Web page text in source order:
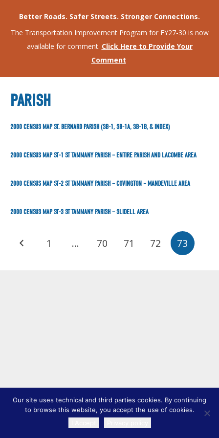
Better Roads. Safer Streets. Stronger Connections.
The Transportation Improvement Program for FY27-30 is now
available for comment. Click Here to Provide Your
Comment
PARISH
2000 CENSUS MAP ST. BERNARD PARISH (SB-1, SB-1A, SB-1B, & INDEX)
2000 CENSUS MAP ST-1 ST TAMMANY PARISH – ENTIRE PARISH AND LACOMBE AREA
2000 CENSUS MAP ST-2 ST TAMMANY PARISH – COVINGTON – MANDEVILLE AREA
2000 CENSUS MAP ST-3 ST TAMMANY PARISH – SLIDELL AREA
1 … 70 71 72 73
TRANSLATE
Our site uses technical and third parties cookies. By continuing
to browse this website, you accept the use of cookies.